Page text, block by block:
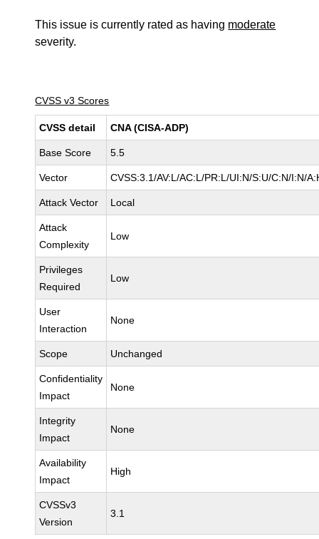
This issue is currently rated as having moderate
severity.
CVSS v3 Scores
CVSS detail CNA (CISA-ADP)
Base Score 5.5
Vector CVSS:3.1/AV:L/AC:L/PR:L/UI:N/S:U/C:N/I:N/
Attack Vector Local
Attack
Complexity
Low
Privileges
Required
Low
User
Interaction
None
Scope Unchanged
Confidentiality
Impact
None
Integrity
Impact
None
Availability
Impact
High
CVSSv3
Version
3.1